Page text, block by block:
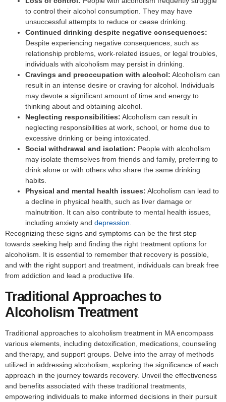
to control their alcohol consumption. They may have
unsuccessful attempts to reduce or cease drinking.
Continued drinking despite negative consequences:
Despite experiencing negative consequences, such as
relationship problems, work-related issues, or legal troubles,
individuals with alcoholism may persist in drinking.
Cravings and preoccupation with alcohol: Alcoholism can
result in an intense desire or craving for alcohol. Individuals
may devote a significant amount of time and energy to
thinking about and obtaining alcohol.
Neglecting responsibilities: Alcoholism can result in
neglecting responsibilities at work, school, or home due to
excessive drinking or being intoxicated.
Social withdrawal and isolation: People with alcoholism
may isolate themselves from friends and family, preferring to
drink alone or with others who share the same drinking
habits.
Physical and mental health issues: Alcoholism can lead to
a decline in physical health, such as liver damage or
malnutrition. It can also contribute to mental health issues,
including anxiety and depression
Recognizing these signs and symptoms can be the first step
towards seeking help and finding the right treatment options for
alcoholism. It is essential to remember that recovery is possible,
and with the right support and treatment, individuals can break free
from addiction and lead a productive life.
Traditional Approaches to
Alcoholism Treatment
Traditional approaches to alcoholism treatment in MA encompass
various elements, including detoxification, medications, counseling
and therapy, and support groups. Delve into the array of methods
utilized in addressing alcoholism, exploring the significance of each
approach in the journey towards recovery. Unveil the effectiveness
and benefits associated with these traditional treatments,
empowering individuals to make informed decisions in their pursuit